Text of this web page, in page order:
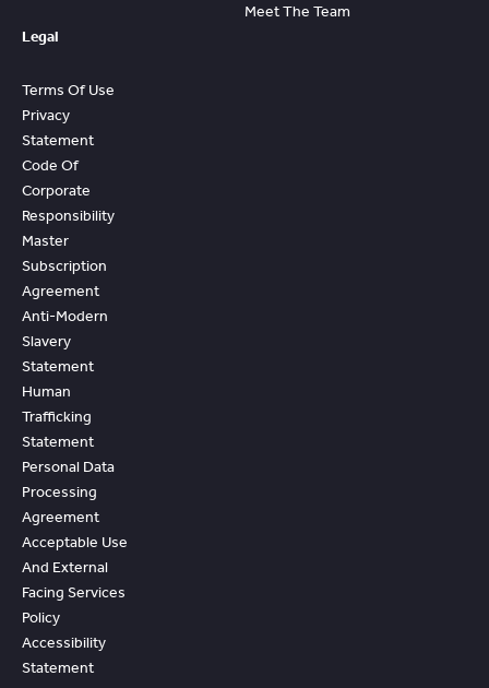
Meet The Team
Legal
Terms Of Use
Privacy
Statement
Code Of
Corporate
Responsibility
Master
Subscription
Agreement
Anti-Modern
Slavery
Statement
Human
Trafficking
Statement
Personal Data
Processing
Agreement
Acceptable Use
And External
Facing Services
Policy
Accessibility
Statement